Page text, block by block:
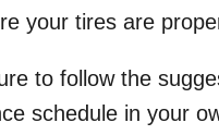
your tires are
to follow the
schedule in your